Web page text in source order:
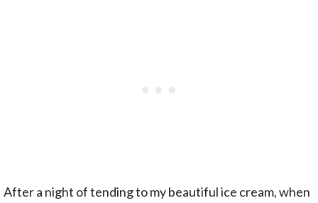
After a night of tending to my beautiful ice cream, when